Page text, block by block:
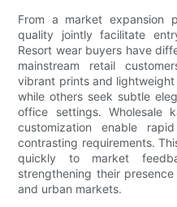
From a market expansion
quality jointly facilitate
Resort wear buyers have
mainstream retail
vibrant prints and
while others seek subtle
office settings. Wholesale
customization enable
contrasting requirements.
quickly to market
strengthening their
and urban markets.